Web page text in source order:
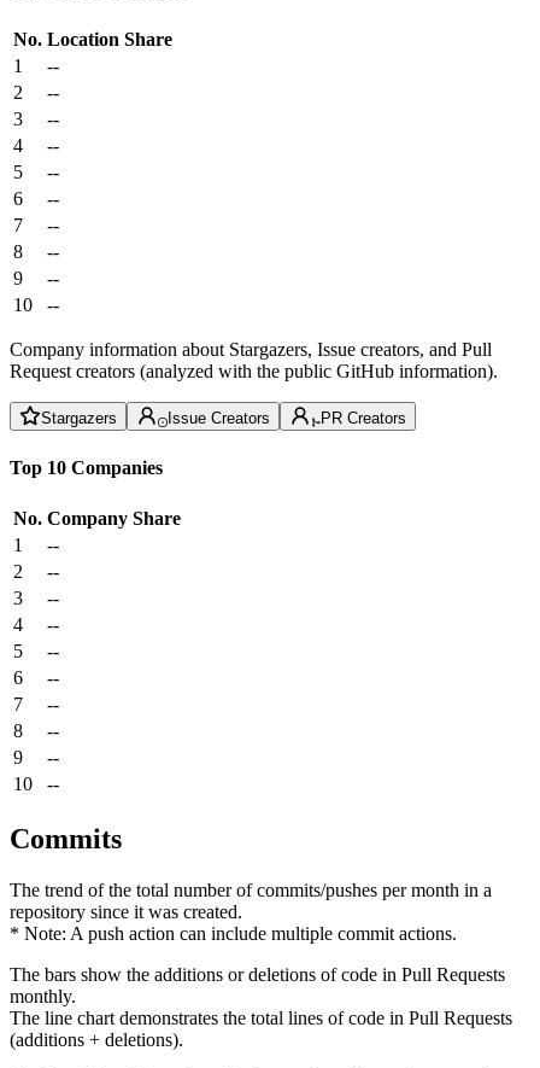
No. Location Share
1
--
2
--
3
--
4
--
5
--
6
--
7
--
8
--
9
--
10
--
Company information about Stargazers, Issue creators, and Pull
Request creators (analyzed with the public GitHub information).
Stargazers Issue Creators PR Creators
Top 10 Companies
No. Company Share
1
--
2
--
3
--
4
--
5
--
6
--
7
--
8
--
9
--
10
--
Commits
The trend of the total number of commits/pushes per month in a
repository since it was created.
* Note: A push action can include multiple commit actions.
The bars show the additions or deletions of code in Pull Requests
monthly.
The line chart demonstrates the total lines of code in Pull Requests
(additions + deletions).